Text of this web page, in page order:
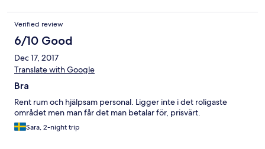
Verified review
6/10 Good
Dec 17, 2017
Translate with Google
Bra
Rent rum och hjälpsam personal. Ligger inte i det roligaste
området men man får det man betalar för, prisvärt.
Sara, 2-night trip